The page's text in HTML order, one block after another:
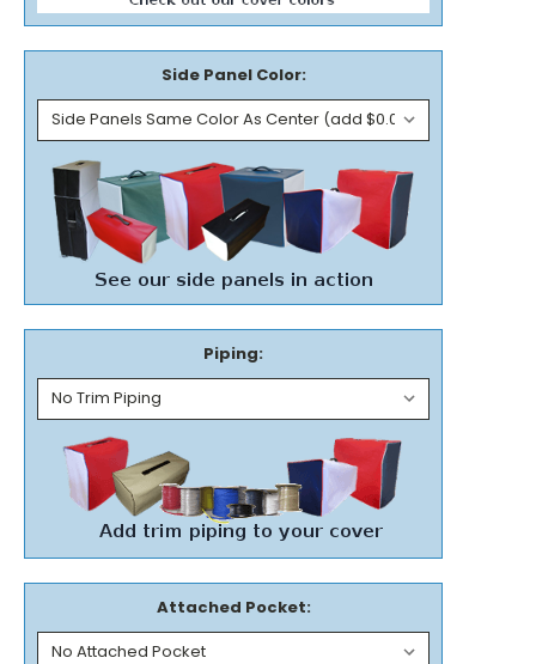
Side Panel Color:
Piping:
Attached Pocket: